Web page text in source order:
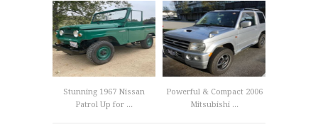
Stunning 1967 Nissan
Patrol Up for ...
Powerful & Compact 2006
Mitsubishi ...